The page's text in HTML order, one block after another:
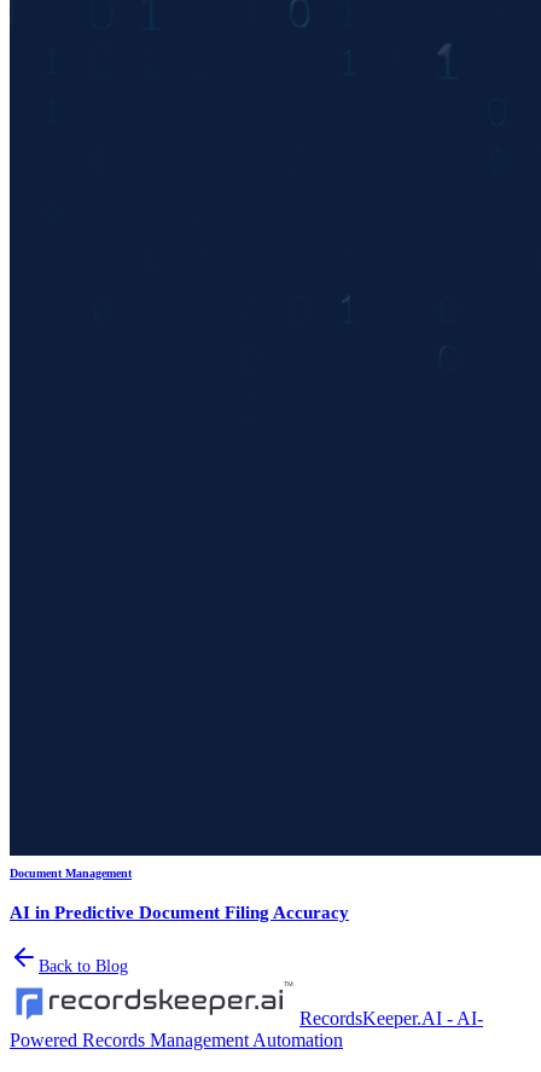
Document Management
AI in Predictive Document Filing Accuracy
Back to Blog
RecordsKeeper.AI - AI-
Powered Records Management Automation